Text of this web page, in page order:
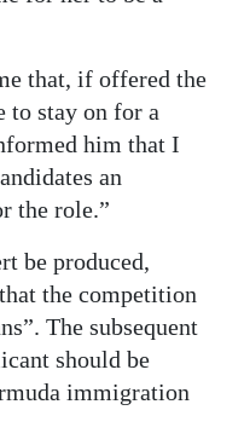
that, if offered the
to stay on for a
him that I
an
the role.”
be produced,
the competition
The subsequent
should be
immigration